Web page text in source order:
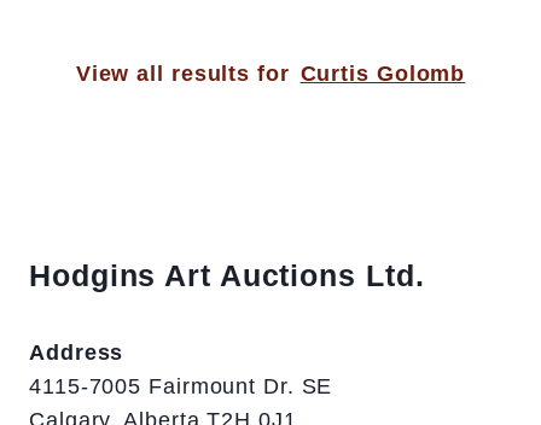
View all results for Curtis Golomb
Hodgins Art Auctions Ltd.
Address
4115-7005 Fairmount Dr. SE